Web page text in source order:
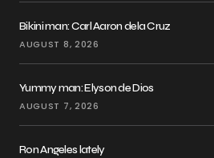
Bikini man: Carl Aaron dela Cruz
AUGUST 8, 2026
Yummy man: Elyson de Dios
AUGUST 7, 2026
Ron Angeles lately